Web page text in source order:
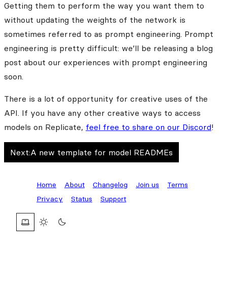
Getting them to perform the way you want them to
without updating the weights of the network is
sometimes referred to as prompt engineering. Prompt
engineering is pretty difficult: we’ll be releasing a blog
post about our experiences with prompt engineering
soon.
There is a lot of opportunity for creative uses of the
API. If you have any other creative ways to access
models on Replicate, feel free to share on our Discord!
Next:A new template for model READMEs
Home About Changelog Join us
Terms
Privacy
Status Support